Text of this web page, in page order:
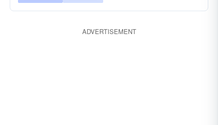
ADVERTISEMENT